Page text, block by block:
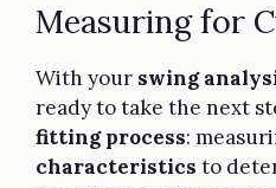
Measuring for
With your swing
ready to take the next
fitting process:
characteristics to